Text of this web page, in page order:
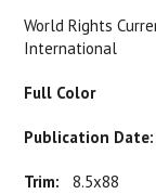
World Rights
Full Color
Publication Date:
Trim: 8.5x88